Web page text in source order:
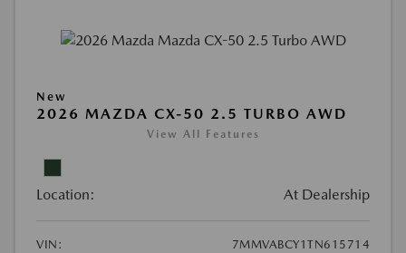
New
2026 MAZDA CX-50 2.5 TURBO AWD
View All Features
Location: At Dealership
VIN:
7MMVABCY1TN615714